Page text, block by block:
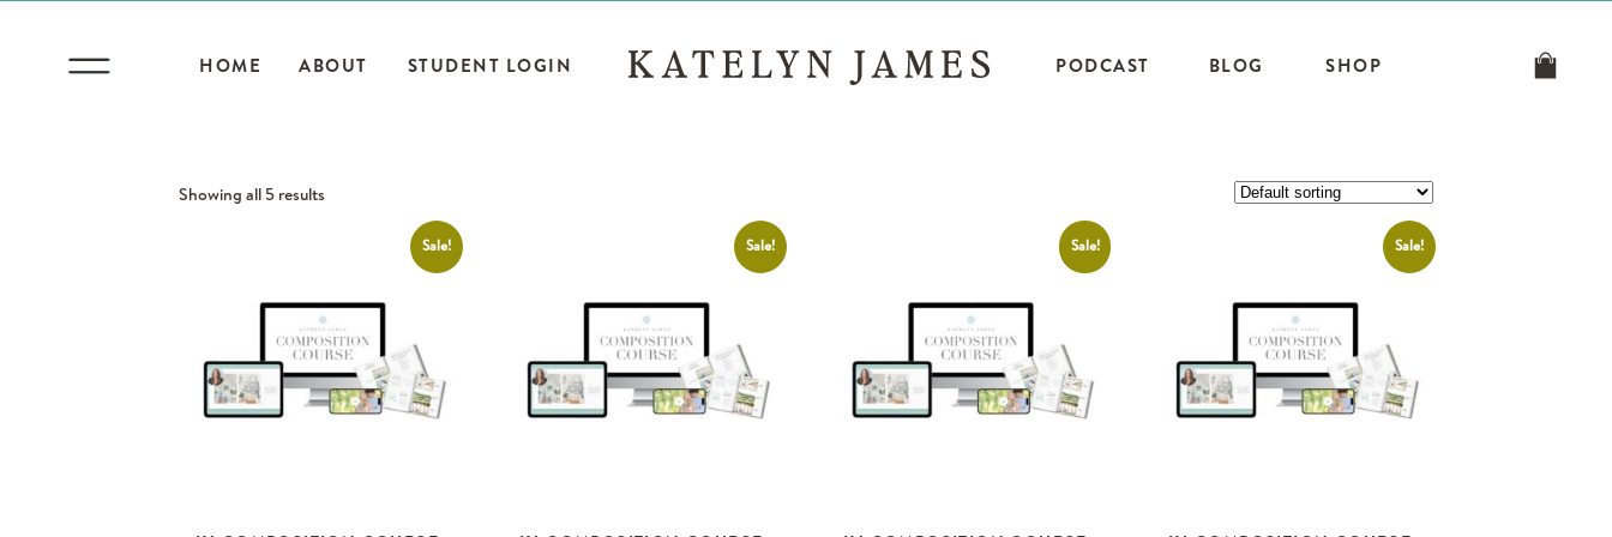
SHOP
BLOG
PODCAST
STUDENT LOGIN
ABOUT
HOME
Showing all 5 results
Sale! Sale! Sale! Sale!